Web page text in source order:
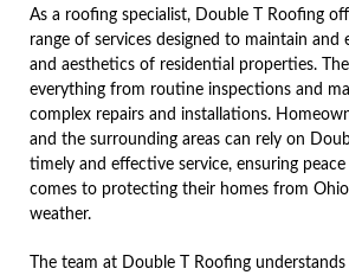
As a roofing specialist, Double T Roofing
range of services designed to maintain and
and aesthetics of residential properties.
everything from routine inspections and
complex repairs and installations.
and the surrounding areas can rely on
timely and effective service, ensuring
comes to protecting their homes from
weather.
The team at Double T Roofing